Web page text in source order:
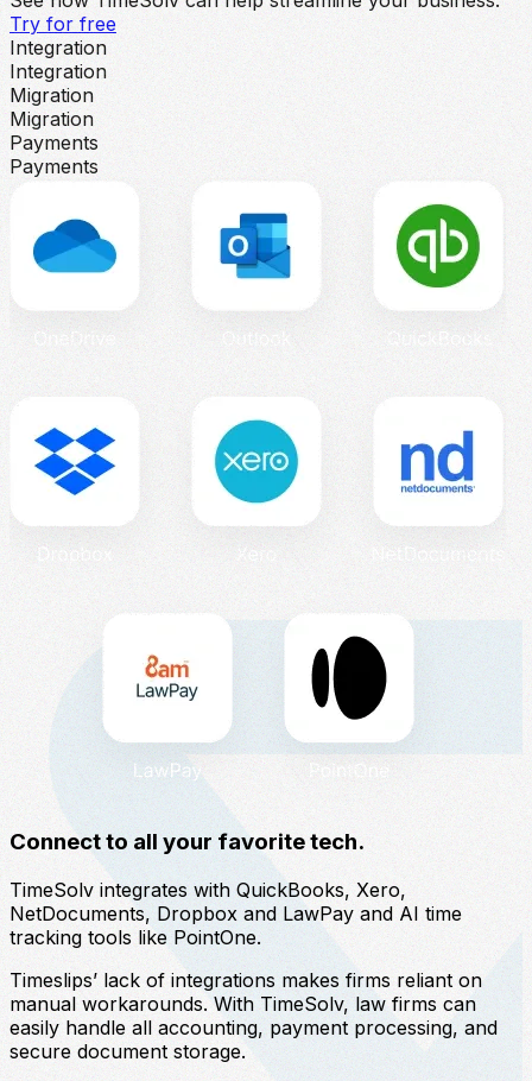
Try for free
Integration
Integration
Migration
Migration
Payments
Payments
Connect to all your favorite tech.
TimeSolv integrates with QuickBooks, Xero,
NetDocuments, Dropbox and LawPay and AI time
tracking tools like PointOne.
Timeslips’ lack of integrations makes firms reliant on
manual workarounds. With TimeSolv, law firms can
easily handle all accounting, payment processing, and
secure document storage.